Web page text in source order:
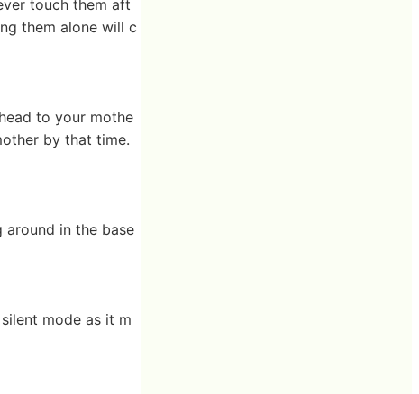
touch them aft
them alone will c
to your mothe
by that time.
around in the base
mode as it m